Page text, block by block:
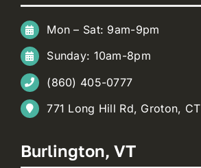
Mon – Sat: 9am-9pm
Sunday: 10am-8pm
(860) 405-0777
771 Long Hill Rd, Groton, CT
Burlington, VT